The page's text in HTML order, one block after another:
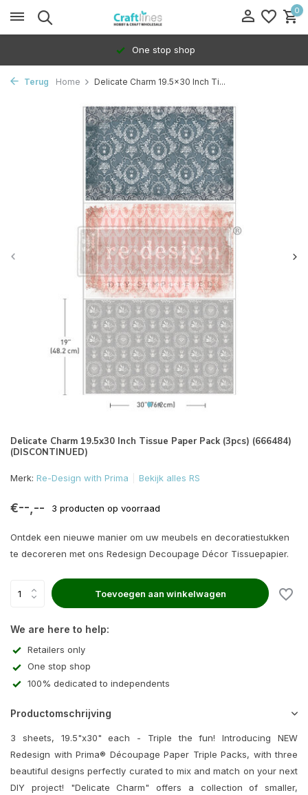
0
One stop shop
Terug Home Delicate Charm 19.5x30 Inch Ti...
Delicate Charm 19.5x30 Inch Tissue Paper Pack (3pcs) (666484)
(DISCONTINUED)
Merk: Re-Design with Prima Bekijk alles RS
€--,-- 3 producten op voorraad
Ontdek een nieuwe manier om uw meubels en decoratiestukken
te decoreren met ons Redesign Decoupage Décor Tissuepapier.
Toevoegen aan winkelwagen
We are here to help:
Retailers only
One stop shop
100% dedicated to independents
Productomschrijving
3 sheets, 19.5"x30" each - Triple the fun! Introducing NEW
Redesign with Prima® Découpage Paper Triple Packs, with three
beautiful designs perfectly curated to mix and match on your next
DIY project! "Delicate Charm" offers a collection of smaller,